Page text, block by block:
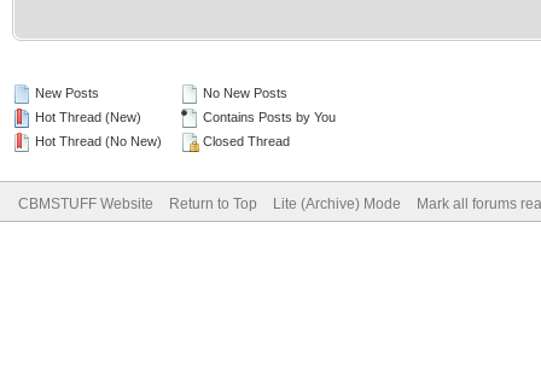
New Posts
Hot Thread (New)
Hot Thread (No New)
No New Posts
Contains Posts by You
Closed Thread
CBMSTUFF Website Return to Top Lite (Archive) Mode Mark all forums